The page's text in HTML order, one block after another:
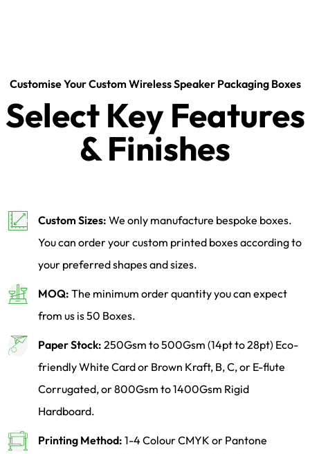
Customise Your Custom Wireless Speaker Packaging Boxes
Select Key Features
& Finishes
Custom Sizes: We only manufacture bespoke boxes.
You can order your custom printed boxes according to
your preferred shapes and sizes.
MOQ: The minimum order quantity you can expect
from us is 50 Boxes.
Paper Stock: 250Gsm to 500Gsm (14pt to 28pt) Eco-
friendly White Card or Brown Kraft, B, C, or E-flute
Corrugated, or 800Gsm to 1400Gsm Rigid
Hardboard.
Printing Method: 1-4 Colour CMYK or Pantone